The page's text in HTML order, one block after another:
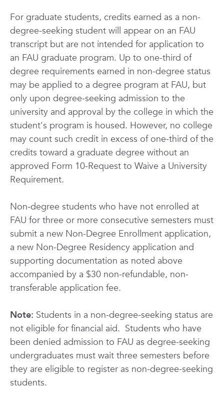
For graduate students, credits earned as a non-
degree-seeking student will appear on an FAU
transcript but are not intended for application to
an FAU graduate program. Up to one-third of
degree requirements earned in non-degree status
may be applied to a degree program at FAU, but
only upon degree-seeking admission to the
university and approval by the college in which the
student's program is housed. However, no college
may count such credit in excess of one-third of the
credits toward a graduate degree without an
approved Form 10-Request to Waive a University
Requirement.
Non-degree students who have not enrolled at
FAU for three or more consecutive semesters must
submit a new Non-Degree Enrollment application,
a new Non-Degree Residency application and
supporting documentation as noted above
accompanied by a $30 non-refundable, non-
transferable application fee.
Note: Students in a non-degree-seeking status are
not eligible for financial aid. Students who have
been denied admission to FAU as degree-seeking
undergraduates must wait three semesters before
they are eligible to register as non-degree-seeking
students.